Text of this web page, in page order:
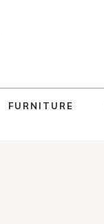
FURNITURE